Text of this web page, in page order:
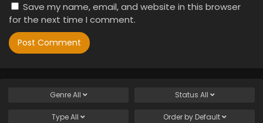
Save my name, email, and website in this browser
for the next time I comment.
GenreAll Status All
TypeAll Order by Default